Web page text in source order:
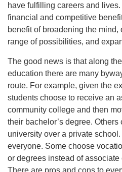
have fulfilling careers and
financial and competitive
benefit of broadening the
range of possibilities, and
The good news is that along
education there are many
route. For example, given the
students choose to receive an
community college and then
their bachelor’s degree.
university over a private
everyone. Some choose
or degrees instead of associate